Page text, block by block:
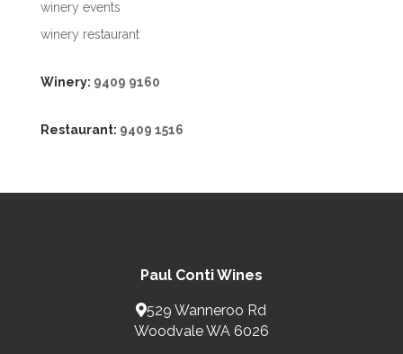
winery events
winery restaurant
Winery: 9409 9160
Restaurant: 9409 1516
Paul Conti Wines
529 Wanneroo Rd
Woodvale WA 6026